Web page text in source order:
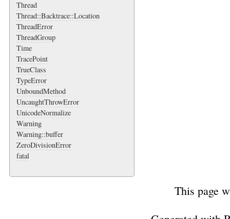
Thread
Thread::Backtrace::Location
ThreadError
ThreadGroup
Time
TracePoint
TrueClass
TypeError
UnboundMethod
UncaughtThrowError
UnicodeNormalize
Warning
Warning::buffer
ZeroDivisionError
fatal
This page